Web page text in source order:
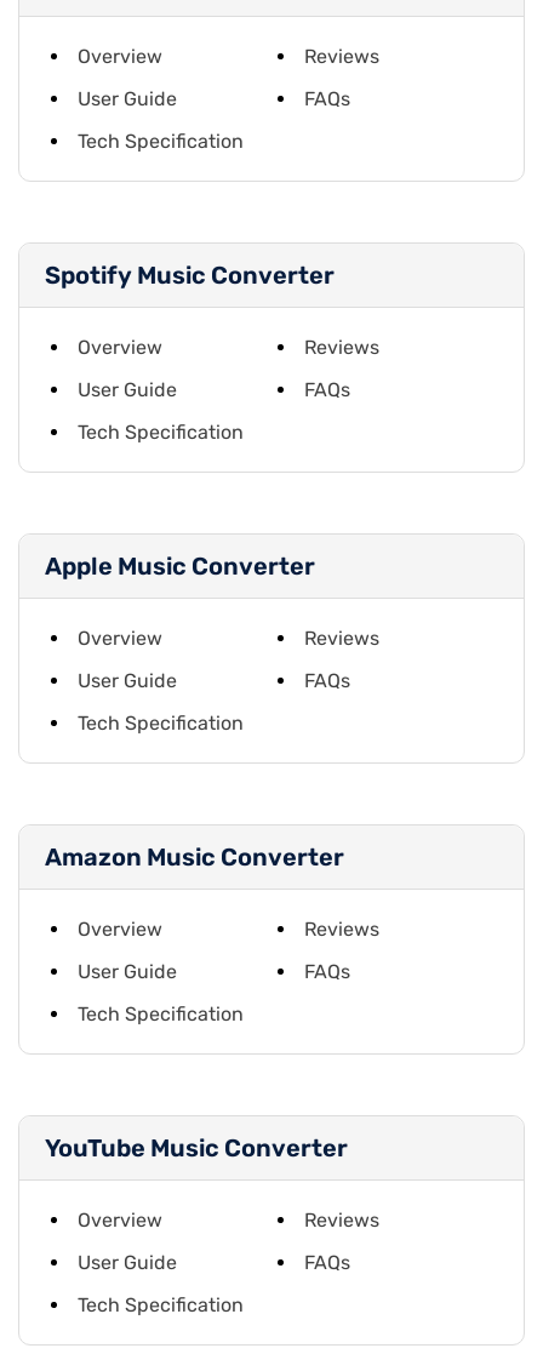
Overview
Reviews
User Guide
FAQs
Tech Specification
Spotify Music Converter
Overview
Reviews
User Guide
FAQs
Tech Specification
Apple Music Converter
Overview
Reviews
User Guide
FAQs
Tech Specification
Amazon Music Converter
Overview
Reviews
User Guide
FAQs
Tech Specification
YouTube Music Converter
Overview
Reviews
User Guide
FAQs
Tech Specification